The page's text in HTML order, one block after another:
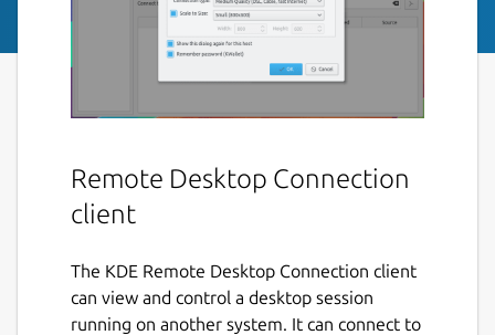
Remote Desktop Connection
client
The KDE Remote Desktop Connection client
can view and control a desktop session
running on another system. It can connect to